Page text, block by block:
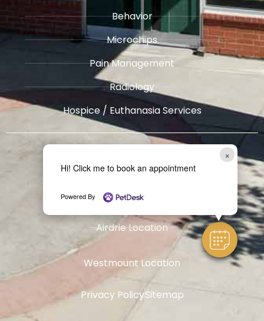
×
Hi! Click me to book an appointment
Powered By
Behavior
Microchips
Pain Management
Radiology
​Hospice / Euthanasia Services
West Springs Location
Airdrie Location
Westmount Location
Privacy PolicySitemap